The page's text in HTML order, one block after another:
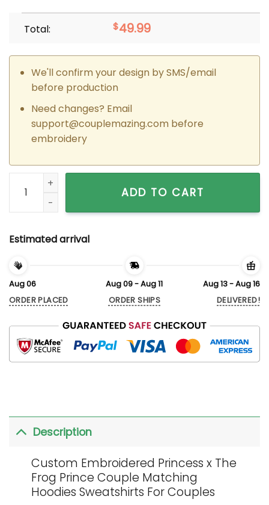
Total: $49.99
We'll confirm your design by SMS/email
before production
Need changes? Email
support@couplemazing.combefore
embroidery
Custom Embroidered Princess x The Frog Prince Couple
ADD TO CART
Estimated arrival
Aug 06
ORDER PLACED
Aug 09 - Aug 11
ORDER SHIPS
Aug 13 - Aug 16
DELIVERED!
Description
Custom Embroidered Princess x The
Frog Prince Couple Matching
Hoodies Sweatshirts For Couples